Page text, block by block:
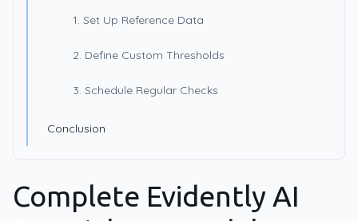
1. Set Up Reference Data
2. Define Custom Thresholds
3. Schedule Regular Checks
Conclusion
Complete Evidently AI